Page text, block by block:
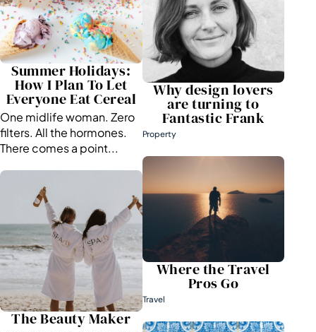
Summer Holidays:
How I Plan To Let
Everyone Eat Cereal
One midlife woman. Zero
filters. All the hormones.
There comes a point...
The Beauty Maker
Why design lovers
are turning to
Fantastic Frank
Property
Where the Travel
Pros Go
Travel